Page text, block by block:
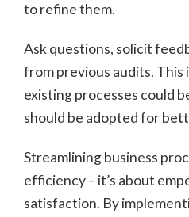
to refine them.
Ask questions, solicit
from previous audits.
existing processes could
should be adopted for
Streamlining business
efficiency – it’s about
satisfaction. By